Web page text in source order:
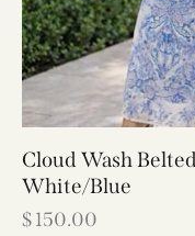
Cloud Wash
White/Blue
$150.00